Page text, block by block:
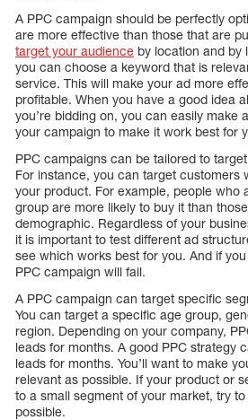
A PPC campaign should be perfectly
are more effective than those that are
target your audience by location and by
you can choose a keyword that is
service. This will make your ad more
profitable. When you have a good idea
you’re bidding on, you can easily make
your campaign to make it work best for
PPC campaigns can be tailored to
For instance, you can target customers
your product. For example, people who
group are more likely to buy it than
demographic. Regardless of your
it is important to test different ad
see which works best for you. And if
PPC campaign will fail.
A PPC campaign can target specific
You can target a specific age group,
region. Depending on your company,
leads for months. A good PPC strategy
leads for months. You’ll want to make
relevant as possible. If your product or
to a small segment of your market, try
possible.